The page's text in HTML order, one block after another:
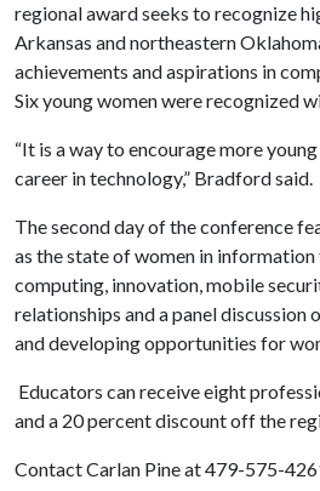
regional award seeks to recognize
Arkansas and northeastern
achievements and aspirations in
Six young women were recognized
“It is a way to encourage more
career in technology,” Bradford said.
The second day of the conference
as the state of women in
computing, innovation, mobile
relationships and a panel discussion
and developing opportunities for
Educators can receive eight
and a 20 percent discount off the
Contact Carlan Pine at 479-575-